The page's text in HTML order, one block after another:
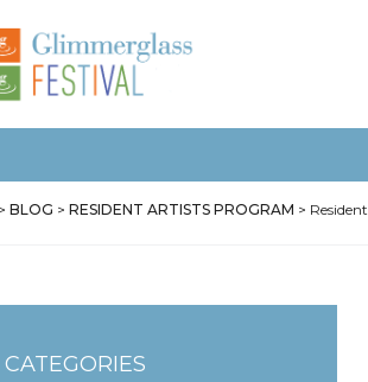
BLOG > RESIDENT ARTISTS PROGRAM >
CATEGORIES